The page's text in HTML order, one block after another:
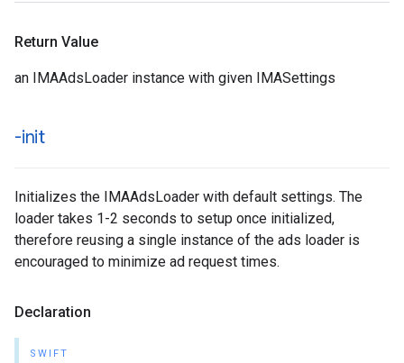
Return Value
an IMAAdsLoader instance with given IMASettings
-init
Initializes the IMAAdsLoader with default settings. The
loader takes 1-2 seconds to setup once initialized,
therefore reusing a single instance of the ads loader is
encouraged to minimize ad request times.
Declaration
SWIFT